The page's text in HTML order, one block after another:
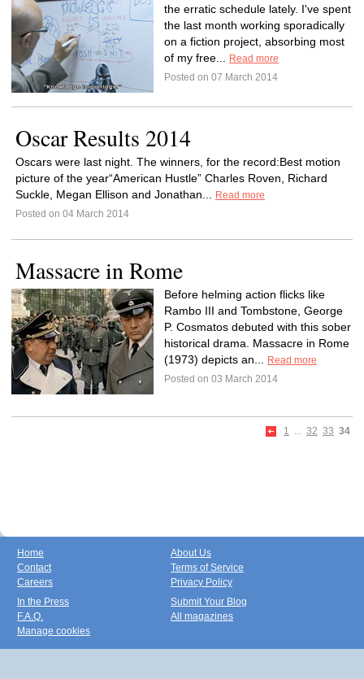
the erratic schedule lately. I've spent
the last month working sporadically
on a fiction project, absorbing most
of my free...
Read more
Posted on 07 March 2014
Oscar Results 2014
Oscars were last night. The winners, for the record:Best motion
picture of the year“American Hustle” Charles Roven, Richard
Suckle, Megan Ellison and Jonathan...
Read more
Posted on 04 March 2014
Massacre in Rome
Before helming action flicks like
Rambo III and Tombstone, George
P. Cosmatos debuted with this sober
historical drama. Massacre in Rome
(1973) depicts an...
Read more
Posted on 03 March 2014
1 ... 32 33 34
Home
Contact
Careers
About Us
Terms of Service
Privacy Policy
In the Press
F.A.Q.
Manage cookies
Submit Your Blog
All magazines